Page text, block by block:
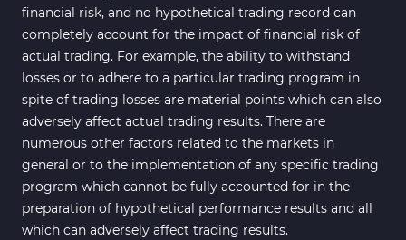
financial risk, and no hypothetical trading record can
completely account for the impact of financial risk of
actual trading. For example, the ability to withstand
losses or to adhere to a particular trading program in
spite of trading losses are material points which can also
adversely affect actual trading results. There are
numerous other factors related to the markets in
general or to the implementation of any specific trading
program which cannot be fully accounted for in the
preparation of hypothetical performance results and all
which can adversely affect trading results.